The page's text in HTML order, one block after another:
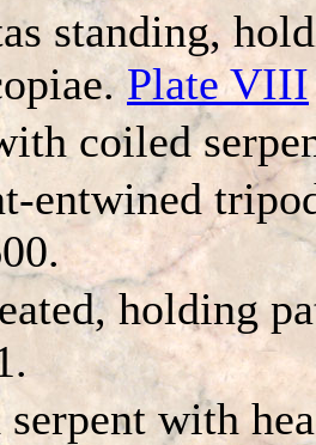
standing,
Plate VIII
coiled
entwined
holding
serpent with